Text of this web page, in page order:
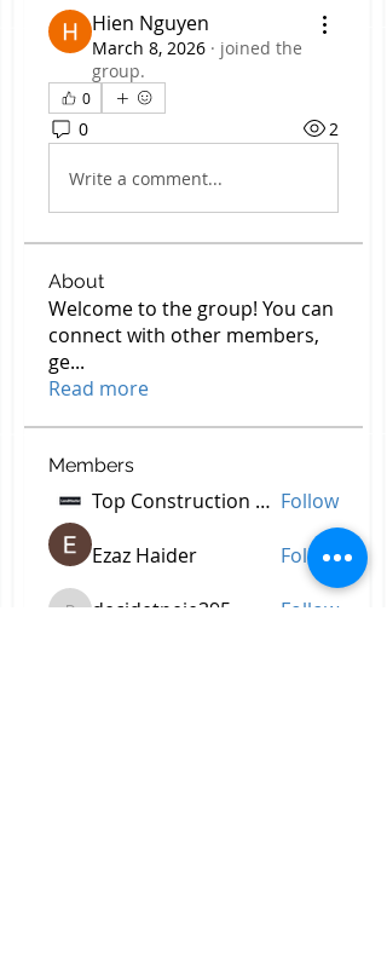
Hien Nguyen
March 8, 2026 · joined the
group.
0
0 2
Write a comment...
About
Welcome to the group! You can
connect with other members,
ge...
Read more
Members
Top Construction Companies In Pakistan Follow
Ezaz Haider Follow
decidetpeje395 Follow